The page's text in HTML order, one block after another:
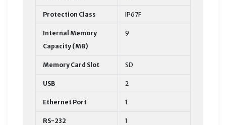
Protection Class IP67F
Internal Memory
Capacity (MB)
9
Memory Card Slot SD
USB 2
Ethernet Port 1
RS-232 1